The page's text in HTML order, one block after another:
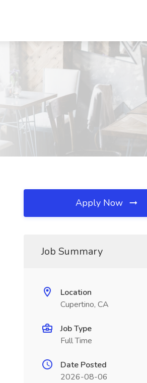
Apply Now
Job Summary
Location
Cupertino, CA
Job Type
Full Time
Date Posted
2026-08-06